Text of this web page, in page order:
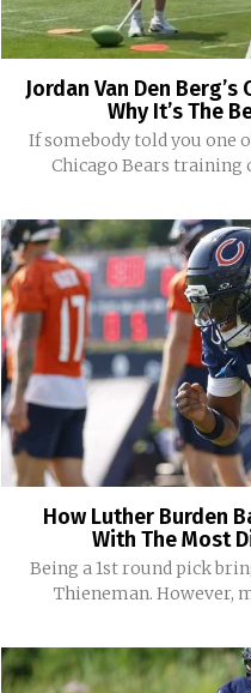
Jordan Van Den
Why It’s The
If somebody told you one
Chicago Bears training
How Luther Burden
With The Most
Being a 1st round pick
Thieneman. However,